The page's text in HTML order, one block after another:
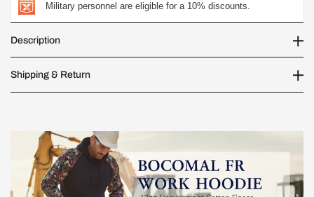
Military personnel are eligible for a 10% discounts.
Description
Shipping & Return